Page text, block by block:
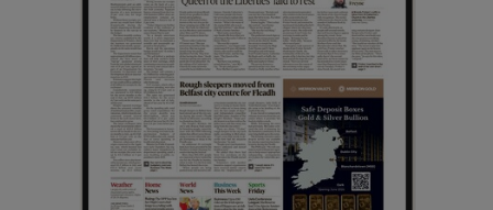
Show Sponsored sub sections